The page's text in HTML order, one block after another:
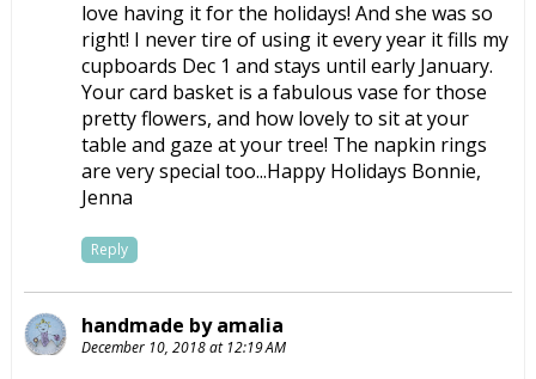
love having it for the holidays! And she was so
right! I never tire of using it every year it fills my
cupboards Dec 1 and stays until early January.
Your card basket is a fabulous vase for those
pretty flowers, and how lovely to sit at your
table and gaze at your tree! The napkin rings
are very special too...Happy Holidays Bonnie,
Jenna
Reply
handmade by amalia
December 10, 2018 at 12:19 AM